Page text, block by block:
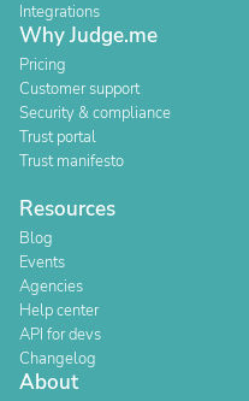
Integrations
Why Judge.me
Pricing
Customer support
Security & compliance
Trust portal
Trust manifesto
Resources
Blog
Events
Agencies
Help center
API for devs
Changelog
About